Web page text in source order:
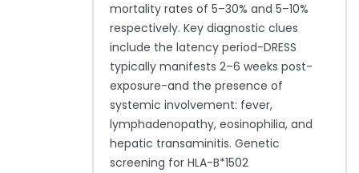
mortality rates of 5–30% and 5–10%
respectively. Key diagnostic clues
include the latency period-DRESS
typically manifests 2–6 weeks post-
exposure-and the presence of
systemic involvement: fever,
lymphadenopathy, eosinophilia, and
hepatic transaminitis. Genetic
screening for HLA-B*1502